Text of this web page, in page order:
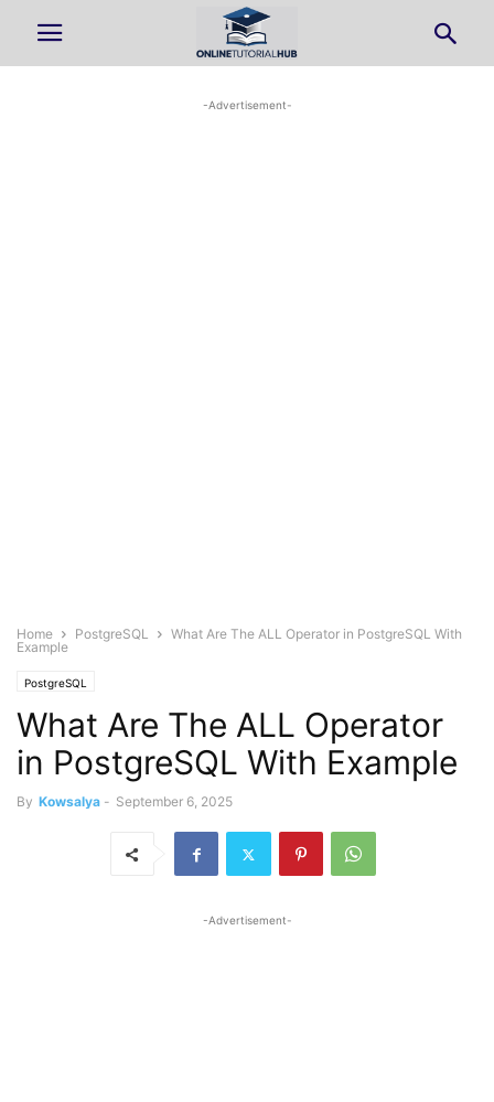
-Advertisement-
Home PostgreSQL
What Are The ALL Operator in PostgreSQL With
Example
PostgreSQL
What Are The ALL Operator
in PostgreSQL With Example
By Kowsalya - September 6, 2025
-Advertisement-